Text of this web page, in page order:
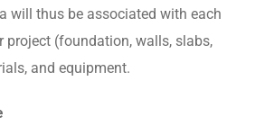
will thus be associated with each
project (foundation, walls, slabs,
and equipment.